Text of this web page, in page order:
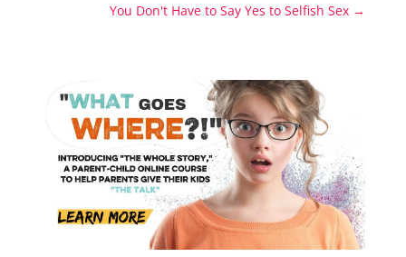
You Don't Have to Say Yes to Selfish Sex →